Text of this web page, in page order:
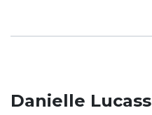
Danielle Lucass